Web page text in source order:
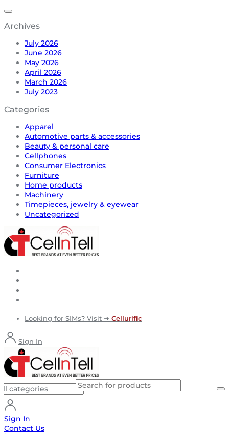
Archives
July 2026
June 2026
May 2026
April 2026
March 2026
July 2023
Categories
Apparel
Automotive parts & accessories
Beauty & personal care
Cellphones
Consumer Electronics
Furniture
Home products
Machinery
Timepieces, jewelry & eyewear
Uncategorized
Looking for SIMs? Visit ➜ Cellurific
Sign In
Sign In
Contact Us